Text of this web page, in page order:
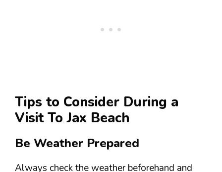
Tips to Consider During a
Visit To Jax Beach
Be Weather Prepared
Always check the weather beforehand and